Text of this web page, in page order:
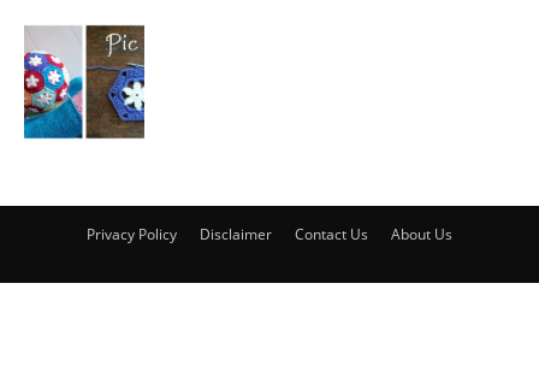
Privacy Policy Disclaimer Contact Us About Us